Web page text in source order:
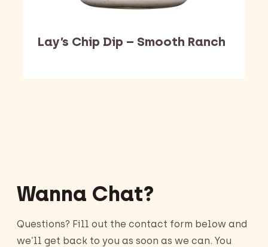
Lay’s Chip Dip – Smooth Ranch
Wanna Chat?
Questions? Fill out the contact form below and
we’ll get back to you as soon as we can. You